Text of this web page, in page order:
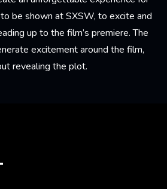
be shown at SXSW, to excite and
up to the film’s premiere. The
excitement around the film,
revealing the plot.